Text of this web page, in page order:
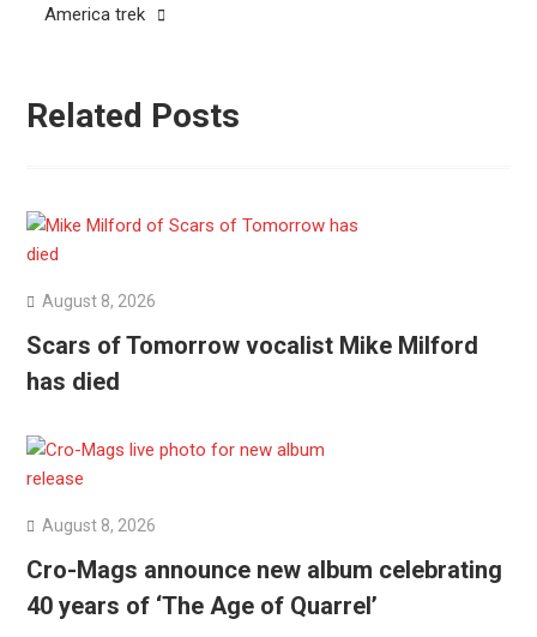
America trek
Related Posts
August 8, 2026
Scars of Tomorrow vocalist Mike Milford
has died
August 8, 2026
Cro-Mags announce new album celebrating
40 years of ‘The Age of Quarrel’